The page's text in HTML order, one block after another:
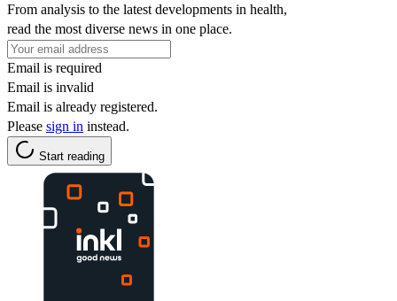
From analysis to the latest developments in health,
read the most diverse news in one place.
Email is required
Email is invalid
Email is already registered.
Please sign in instead.
Start reading